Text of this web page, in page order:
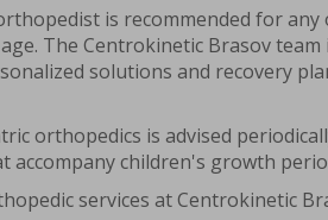
is recommended for any
The Centrokinetic Brasov
solutions and recovery
orthopedics is advised
accompany children's growth
services at Centrokinetic